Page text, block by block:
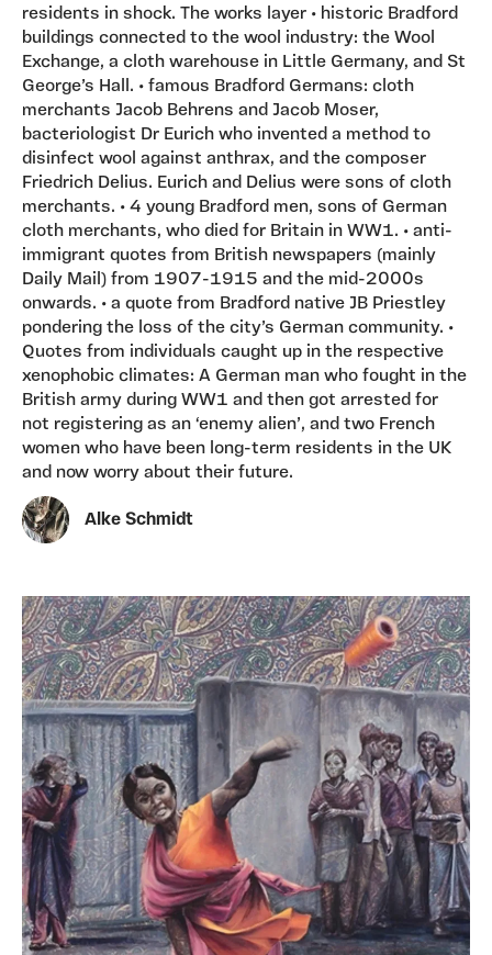
residents in shock. The works layer • historic Bradford
buildings connected to the wool industry: the Wool
Exchange, a cloth warehouse in Little Germany, and St
George’s Hall. • famous Bradford Germans: cloth
merchants Jacob Behrens and Jacob Moser,
bacteriologist Dr Eurich who invented a method to
disinfect wool against anthrax, and the composer
Friedrich Delius. Eurich and Delius were sons of cloth
merchants. • 4 young Bradford men, sons of German
cloth merchants, who died for Britain in WW1. • anti-
immigrant quotes from British newspapers (mainly
Daily Mail) from 1907-1915 and the mid-2000s
onwards. • a quote from Bradford native JB Priestley
pondering the loss of the city’s German community. •
Quotes from individuals caught up in the respective
xenophobic climates: A German man who fought in the
British army during WW1 and then got arrested for
not registering as an ‘enemy alien’, and two French
women who have been long-term residents in the UK
and now worry about their future.
Alke Schmidt